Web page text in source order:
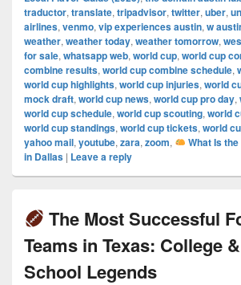
traductor, translate, tripadvisor, twitter, uber,
airlines, venmo, vip experiences austin, w
weather, weather today, weather tomorrow,
for sale, whatsapp web, world cup, world cup
combine results, world cup combine schedule,
world cup highlights, world cup injuries, world
mock draft, world cup news, world cup pro day,
world cup schedule, world cup scouting, world
world cup standings, world cup tickets, world
yahoo mail, youtube, zara, zoom,
What Is
in Dallas | Leave a reply
The Most Successful
Teams in Texas: College
School Legends